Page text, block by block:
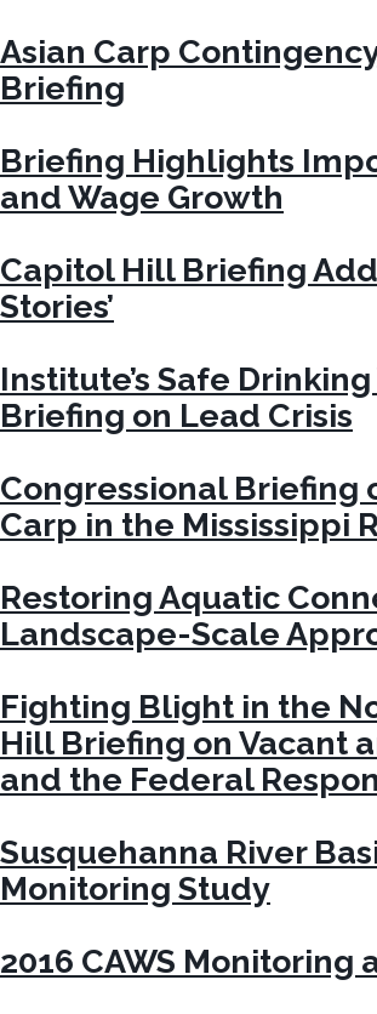
Asian Carp
Briefing
Briefing Highlights
and Wage Growth
Capitol Hill Briefing
Stories’
Institute’s Safe
Briefing on Lead Crisis
Congressional Briefing
Carp in the Mississippi
Restoring Aquatic
Landscape-Scale
Fighting Blight in the
Hill Briefing on Vacant
and the Federal
Susquehanna River
Monitoring Study
2016 CAWS Monitoring